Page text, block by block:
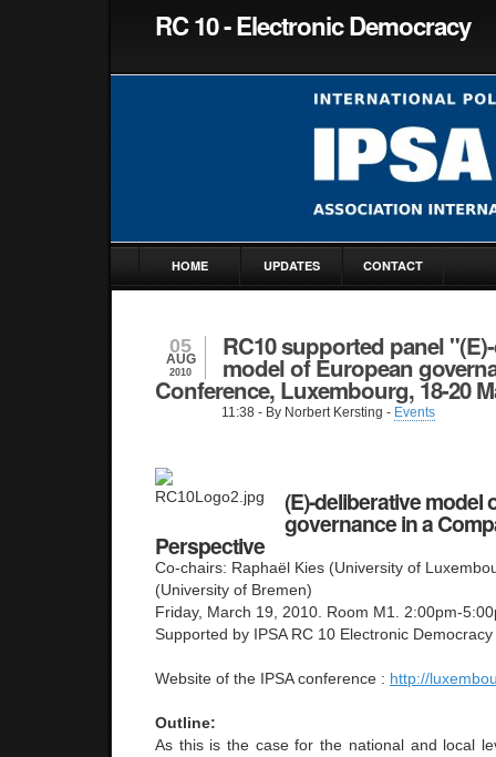
RC 10 - Electronic Democracy
HOME UPDATES CONTACT
05
AUG
2010
RC10 supported panel
model of European
Conference, Luxembourg, 18-20
11:38 - By Norbert Kersting - Events
(E)-deliberative model
governance in a
Perspective
Co-chairs: Raphaël Kies (University of
(University of Bremen)
Friday, March 19, 2010. Room M1. 2:00pm-
Supported by IPSA RC 10 Electronic Democracy
Website of the IPSA conference : http://
Outline:
As this is the case for the national and local